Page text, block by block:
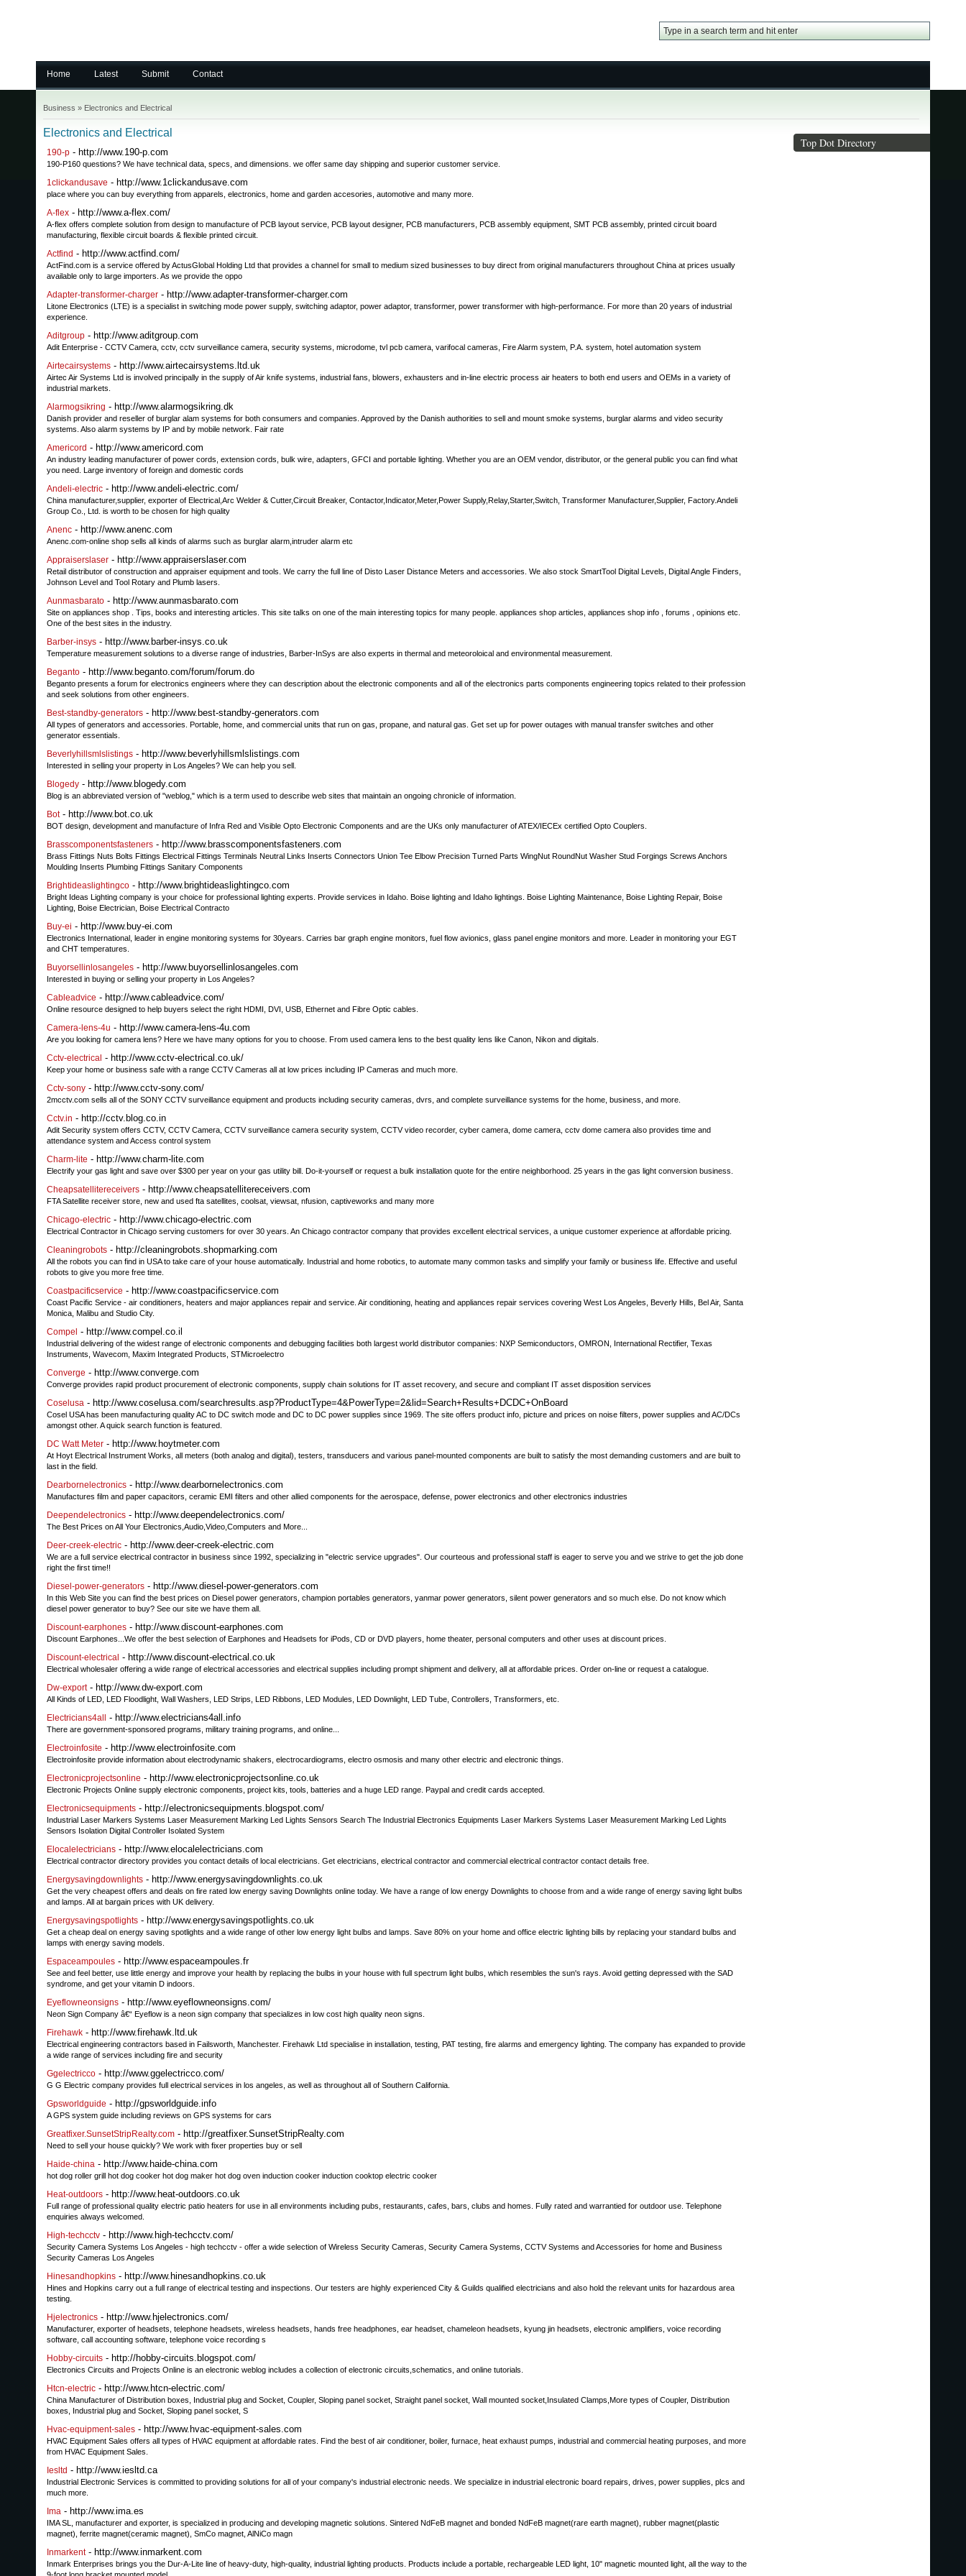
Home Latest Submit Contact
Business » Electronics and Electrical
Electronics and Electrical
190-p - http://www.190-p.com
190-P160 questions? We have technical data, specs, and dimensions. we offer same day shipping and superior customer service.
1clickandusave - http://www.1clickandusave.com
place where you can buy everything from apparels, electronics, home and garden accesories, automotive and many more.
A-flex - http://www.a-flex.com/
A-flex offers complete solution from design to manufacture of PCB layout service, PCB layout designer, PCB manufacturers, PCB assembly equipment, SMT PCB assembly, printed circuit board
manufacturing, flexible circuit boards & flexible printed circuit.
Actfind - http://www.actfind.com/
ActFind.com is a service offered by ActusGlobal Holding Ltd that provides a channel for small to medium sized businesses to buy direct from original manufacturers throughout China at prices usually
available only to large importers. As we provide the oppo
Adapter-transformer-charger - http://www.adapter-transformer-charger.com
Litone Electronics (LTE) is a specialist in switching mode power supply, switching adaptor, power adaptor, transformer, power transformer with high-performance. For more than 20 years of industrial
experience.
Aditgroup - http://www.aditgroup.com
Adit Enterprise - CCTV Camera, cctv, cctv surveillance camera, security systems, microdome, tvl pcb camera, varifocal cameras, Fire Alarm system, P.A. system, hotel automation system
Airtecairsystems - http://www.airtecairsystems.ltd.uk
Airtec Air Systems Ltd is involved principally in the supply of Air knife systems, industrial fans, blowers, exhausters and in-line electric process air heaters to both end users and OEMs in a variety of
industrial markets.
Alarmogsikring - http://www.alarmogsikring.dk
Danish provider and reseller of burglar alam systems for both consumers and companies. Approved by the Danish authorities to sell and mount smoke systems, burglar alarms and video security
systems. Also alarm systems by IP and by mobile network. Fair rate
Americord - http://www.americord.com
An industry leading manufacturer of power cords, extension cords, bulk wire, adapters, GFCI and portable lighting. Whether you are an OEM vendor, distributor, or the general public you can find what
you need. Large inventory of foreign and domestic cords
Andeli-electric - http://www.andeli-electric.com/
China manufacturer,supplier, exporter of Electrical,Arc Welder & Cutter,Circuit Breaker, Contactor,Indicator,Meter,Power Supply,Relay,Starter,Switch, Transformer Manufacturer,Supplier, Factory.Andeli
Group Co., Ltd. is worth to be chosen for high quality
Anenc - http://www.anenc.com
Anenc.com-online shop sells all kinds of alarms such as burglar alarm,intruder alarm etc
Appraiserslaser - http://www.appraiserslaser.com
Retail distributor of construction and appraiser equipment and tools. We carry the full line of Disto Laser Distance Meters and accessories. We also stock SmartTool Digital Levels, Digital Angle Finders,
Johnson Level and Tool Rotary and Plumb lasers.
Aunmasbarato - http://www.aunmasbarato.com
Site on appliances shop . Tips, books and interesting articles. This site talks on one of the main interesting topics for many people. appliances shop articles, appliances shop info , forums , opinions etc.
One of the best sites in the industry.
Barber-insys - http://www.barber-insys.co.uk
Temperature measurement solutions to a diverse range of industries, Barber-InSys are also experts in thermal and meteoroloical and environmental measurement.
Beganto - http://www.beganto.com/forum/forum.do
Beganto presents a forum for electronics engineers where they can description about the electronic components and all of the electronics parts components engineering topics related to their profession
and seek solutions from other engineers.
Best-standby-generators - http://www.best-standby-generators.com
All types of generators and accessories. Portable, home, and commercial units that run on gas, propane, and natural gas. Get set up for power outages with manual transfer switches and other
generator essentials.
Beverlyhillsmlslistings - http://www.beverlyhillsmlslistings.com
Interested in selling your property in Los Angeles? We can help you sell.
Blogedy - http://www.blogedy.com
Blog is an abbreviated version of "weblog," which is a term used to describe web sites that maintain an ongoing chronicle of information.
Bot- http://www.bot.co.uk
BOT design, development and manufacture of Infra Red and Visible Opto Electronic Components and are the UKs only manufacturer of ATEX/IECEx certified Opto Couplers.
Brasscomponentsfasteners - http://www.brasscomponentsfasteners.com
Brass Fittings Nuts Bolts Fittings Electrical Fittings Terminals Neutral Links Inserts Connectors Union Tee Elbow Precision Turned Parts WingNut RoundNut Washer Stud Forgings Screws Anchors
Moulding Inserts Plumbing Fittings Sanitary Components
Brightideaslightingco - http://www.brightideaslightingco.com
Bright Ideas Lighting company is your choice for professional lighting experts. Provide services in Idaho. Boise lighting and Idaho lightings. Boise Lighting Maintenance, Boise Lighting Repair, Boise
Lighting, Boise Electrician, Boise Electrical Contracto
Buy-ei - http://www.buy-ei.com
Electronics International, leader in engine monitoring systems for 30years. Carries bar graph engine monitors, fuel flow avionics, glass panel engine monitors and more. Leader in monitoring your EGT
and CHT temperatures.
Buyorsellinlosangeles - http://www.buyorsellinlosangeles.com
Interested in buying or selling your property in Los Angeles?
Cableadvice - http://www.cableadvice.com/
Online resource designed to help buyers select the right HDMI, DVI, USB, Ethernet and Fibre Optic cables.
Camera-lens-4u - http://www.camera-lens-4u.com
Are you looking for camera lens? Here we have many options for you to choose. From used camera lens to the best quality lens like Canon, Nikon and digitals.
Cctv-electrical - http://www.cctv-electrical.co.uk/
Keep your home or business safe with a range CCTV Cameras all at low prices including IP Cameras and much more.
Cctv-sony - http://www.cctv-sony.com/
2mcctv.com sells all of the SONY CCTV surveillance equipment and products including security cameras, dvrs, and complete surveillance systems for the home, business, and more.
Cctv.in - http://cctv.blog.co.in
Adit Security system offers CCTV, CCTV Camera, CCTV surveillance camera security system, CCTV video recorder, cyber camera, dome camera, cctv dome camera also provides time and
attendance system and Access control system
Charm-lite - http://www.charm-lite.com
Electrify your gas light and save over $300 per year on your gas utility bill. Do-it-yourself or request a bulk installation quote for the entire neighborhood. 25 years in the gas light conversion business.
Cheapsatellitereceivers - http://www.cheapsatellitereceivers.com
FTA Satellite receiver store, new and used fta satellites, coolsat, viewsat, nfusion, captiveworks and many more
Chicago-electric - http://www.chicago-electric.com
Electrical Contractor in Chicago serving customers for over 30 years. An Chicago contractor company that provides excellent electrical services, a unique customer experience at affordable pricing.
Cleaningrobots - http://cleaningrobots.shopmarking.com
All the robots you can find in USA to take care of your house automatically. Industrial and home robotics, to automate many common tasks and simplify your family or business life. Effective and useful
robots to give you more free time.
Coastpacificservice - http://www.coastpacificservice.com
Coast Pacific Service - air conditioners, heaters and major appliances repair and service. Air conditioning, heating and appliances repair services covering West Los Angeles, Beverly Hills, Bel Air, Santa
Monica, Malibu and Studio City.
Compel - http://www.compel.co.il
Industrial delivering of the widest range of electronic components and debugging facilities both largest world distributor companies: NXP Semiconductors, OMRON, International Rectifier, Texas
Instruments, Wavecom, Maxim Integrated Products, STMicroelectro
Converge - http://www.converge.com
Converge provides rapid product procurement of electronic components, supply chain solutions for IT asset recovery, and secure and compliant IT asset disposition services
Coselusa - http://www.coselusa.com/searchresults.asp?ProductType=4&PowerType=2&lid=Search+Results+DCDC+OnBoard
Cosel USA has been manufacturing quality AC to DC switch mode and DC to DC power supplies since 1969. The site offers product info, picture and prices on noise filters, power supplies and AC/DCs
amongst other. A quick search function is featured.
DC Watt Meter - http://www.hoytmeter.com
At Hoyt Electrical Instrument Works, all meters (both analog and digital), testers, transducers and various panel-mounted components are built to satisfy the most demanding customers and are built to
last in the field.
Dearbornelectronics - http://www.dearbornelectronics.com
Manufactures film and paper capacitors, ceramic EMI filters and other allied components for the aerospace, defense, power electronics and other electronics industries
Deependelectronics - http://www.deependelectronics.com/
The Best Prices on All Your Electronics,Audio,Video,Computers and More...
Deer-creek-electric - http://www.deer-creek-electric.com
We are a full service electrical contractor in business since 1992, specializing in "electric service upgrades". Our courteous and professional staff is eager to serve you and we strive to get the job done
right the first time!!
Diesel-power-generators - http://www.diesel-power-generators.com
In this Web Site you can find the best prices on Diesel power generators, champion portables generators, yanmar power generators, silent power generators and so much else. Do not know which
diesel power generator to buy? See our site we have them all.
Discount-earphones - http://www.discount-earphones.com
Discount Earphones...We offer the best selection of Earphones and Headsets for iPods, CD or DVD players, home theater, personal computers and other uses at discount prices.
Discount-electrical - http://www.discount-electrical.co.uk
Electrical wholesaler offering a wide range of electrical accessories and electrical supplies including prompt shipment and delivery, all at affordable prices. Order on-line or request a catalogue.
Dw-export- http://www.dw-export.com
All Kinds of LED, LED Floodlight, Wall Washers, LED Strips, LED Ribbons, LED Modules, LED Downlight, LED Tube, Controllers, Transformers, etc.
Electricians4all - http://www.electricians4all.info
There are government-sponsored programs, military training programs, and online...
Electroinfosite - http://www.electroinfosite.com
Electroinfosite provide information about electrodynamic shakers, electrocardiograms, electro osmosis and many other electric and electronic things.
Electronicprojectsonline - http://www.electronicprojectsonline.co.uk
Electronic Projects Online supply electronic components, project kits, tools, batteries and a huge LED range. Paypal and credit cards accepted.
Electronicsequipments - http://electronicsequipments.blogspot.com/
Industrial Laser Markers Systems Laser Measurement Marking Led Lights Sensors Search The Industrial Electronics Equipments Laser Markers Systems Laser Measurement Marking Led Lights
Sensors Isolation Digital Controller Isolated System
Elocalelectricians - http://www.elocalelectricians.com
Electrical contractor directory provides you contact details of local electricians. Get electricians, electrical contractor and commercial electrical contractor contact details free.
Energysavingdownlights - http://www.energysavingdownlights.co.uk
Get the very cheapest offers and deals on fire rated low energy saving Downlights online today. We have a range of low energy Downlights to choose from and a wide range of energy saving light bulbs
and lamps. All at bargain prices with UK delivery.
Energysavingspotlights - http://www.energysavingspotlights.co.uk
Get a cheap deal on energy saving spotlights and a wide range of other low energy light bulbs and lamps. Save 80% on your home and office electric lighting bills by replacing your standard bulbs and
lamps with energy saving models.
Espaceampoules - http://www.espaceampoules.fr
See and feel better, use little energy and improve your health by replacing the bulbs in your house with full spectrum light bulbs, which resembles the sun's rays. Avoid getting depressed with the SAD
syndrome, and get your vitamin D indoors.
Eyeflowneonsigns - http://www.eyeflowneonsigns.com/
Neon Sign Company â€“ Eyeflow is a neon sign company that specializes in low cost high quality neon signs.
Firehawk - http://www.firehawk.ltd.uk
Electrical engineering contractors based in Failsworth, Manchester. Firehawk Ltd specialise in installation, testing, PAT testing, fire alarms and emergency lighting. The company has expanded to provide
a wide range of services including fire and security
Ggelectricco - http://www.ggelectricco.com/
G G Electric company provides full electrical services in los angeles, as well as throughout all of Southern California.
Gpsworldguide - http://gpsworldguide.info
A GPS system guide including reviews on GPS systems for cars
Greatfixer.SunsetStripRealty.com - http://greatfixer.SunsetStripRealty.com
Need to sell your house quickly? We work with fixer properties buy or sell
Haide-china - http://www.haide-china.com
hot dog roller grill hot dog cooker hot dog maker hot dog oven induction cooker induction cooktop electric cooker
Heat-outdoors - http://www.heat-outdoors.co.uk
Full range of professional quality electric patio heaters for use in all environments including pubs, restaurants, cafes, bars, clubs and homes. Fully rated and warrantied for outdoor use. Telephone
enquiries always welcomed.
High-techcctv - http://www.high-techcctv.com/
Security Camera Systems Los Angeles - high techcctv - offer a wide selection of Wireless Security Cameras, Security Camera Systems, CCTV Systems and Accessories for home and Business
Security Cameras Los Angeles
Hinesandhopkins - http://www.hinesandhopkins.co.uk
Hines and Hopkins carry out a full range of electrical testing and inspections. Our testers are highly experienced City & Guilds qualified electricians and also hold the relevant units for hazardous area
testing.
Hjelectronics - http://www.hjelectronics.com/
Manufacturer, exporter of headsets, telephone headsets, wireless headsets, hands free headphones, ear headset, chameleon headsets, kyung jin headsets, electronic amplifiers, voice recording
software, call accounting software, telephone voice recording s
Hobby-circuits - http://hobby-circuits.blogspot.com/
Electronics Circuits and Projects Online is an electronic weblog includes a collection of electronic circuits,schematics, and online tutorials.
Htcn-electric - http://www.htcn-electric.com/
China Manufacturer of Distribution boxes, Industrial plug and Socket, Coupler, Sloping panel socket, Straight panel socket, Wall mounted socket,Insulated Clamps,More types of Coupler, Distribution
boxes, Industrial plug and Socket, Sloping panel socket, S
Hvac-equipment-sales - http://www.hvac-equipment-sales.com
HVAC Equipment Sales offers all types of HVAC equipment at affordable rates. Find the best of air conditioner, boiler, furnace, heat exhaust pumps, industrial and commercial heating purposes, and more
from HVAC Equipment Sales.
Iesltd - http://www.iesltd.ca
Industrial Electronic Services is committed to providing solutions for all of your company's industrial electronic needs. We specialize in industrial electronic board repairs, drives, power supplies, plcs and
much more.
Ima - http://www.ima.es
IMA SL, manufacturer and exporter, is specialized in producing and developing magnetic solutions. Sintered NdFeB magnet and bonded NdFeB magnet(rare earth magnet), rubber magnet(plastic
magnet), ferrite magnet(ceramic magnet), SmCo magnet, AlNiCo magn
Inmarkent- http://www.inmarkent.com
Inmark Enterprises brings you the Dur-A-Lite line of heavy-duty, high-quality, industrial lighting products. Products include a portable, rechargeable LED light, 10" magnetic mounted light, all the way to the
Top Dot Directory